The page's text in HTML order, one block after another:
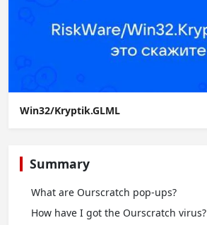
Win32/Kryptik.GLML
Summary
What are Ourscratch pop-ups?
How have I got the Ourscratch virus?